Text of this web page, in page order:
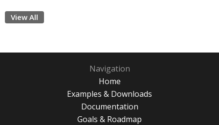
View All
Navigation
Home
Examples & Downloads
Documentation
Goals & Roadmap